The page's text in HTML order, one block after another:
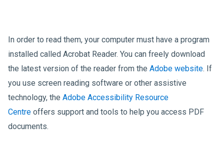
In order to read them, your computer must have a program
installed called Acrobat Reader. You can freely download
the latest version of the reader from the Adobe website. If
you use screen reading software or other assistive
technology, the Adobe Accessibility Resource
Centre offers support and tools to help you access PDF
documents.